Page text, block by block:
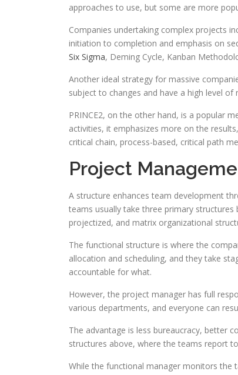
approaches to use, but some are more
Companies undertaking complex projects
initiation to completion and emphasis on
Six Sigma, Deming Cycle, Kanban
Another ideal strategy for massive
subject to changes and have a high level
PRINCE2, on the other hand, is a popular
activities, it emphasizes more on the
critical chain, process-based, critical path
Project
A structure enhances team development
teams usually take three primary
projectized, and matrix organizational
The functional structure is where the
allocation and scheduling, and they take
accountable for what.
However, the project manager has full
various departments, and everyone can
The advantage is less bureaucracy, better
structures above, where the teams report
While the functional manager monitors the